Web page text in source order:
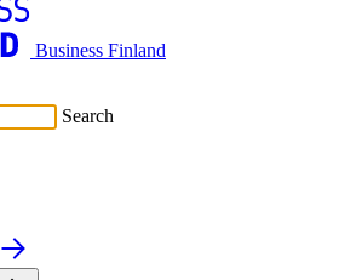
Business Finland
Search